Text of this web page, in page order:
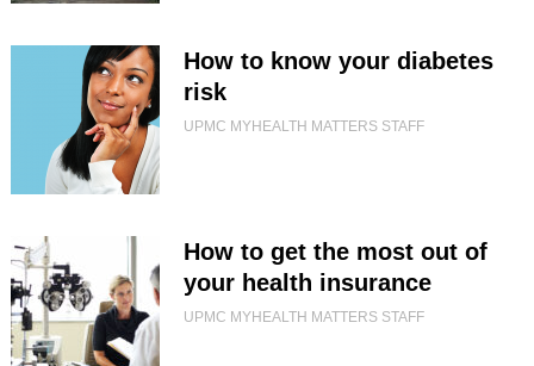
How to know your diabetes
risk
UPMC MYHEALTH MATTERS STAFF
How to get the most out of
your health insurance
UPMC MYHEALTH MATTERS STAFF